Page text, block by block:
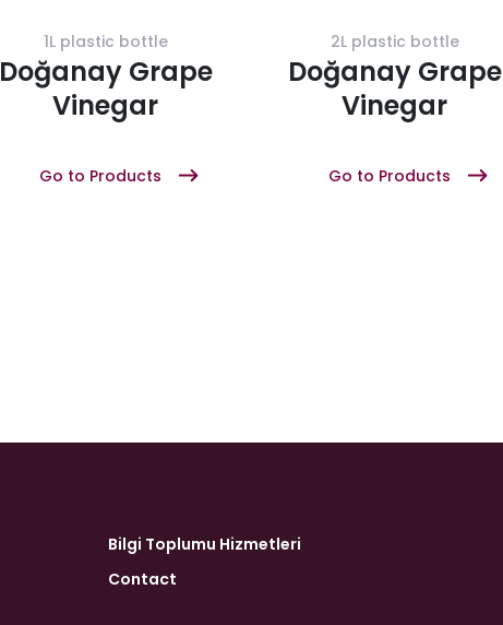
1L plastic bottle
Doğanay Grape
Vinegar
Go to Products
2L plastic bottle
Doğanay Grape
Vinegar
Go to Products
Bilgi Toplumu Hizmetleri
Contact